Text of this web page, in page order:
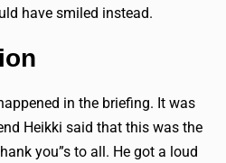
have smiled instead.
in the briefing. It was
Heikki said that this was the
you”s to all. He got a loud